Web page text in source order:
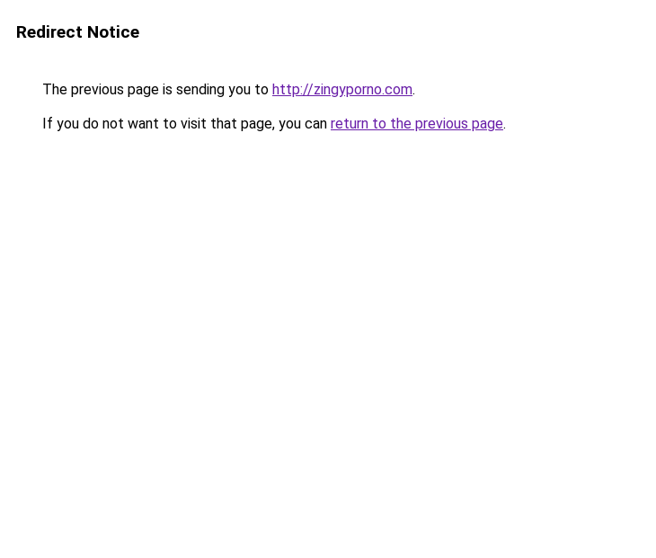
Redirect Notice
The previous page is sending you to http://zingyporno.com.
If you do not want to visit that page, you can return to the previous page.